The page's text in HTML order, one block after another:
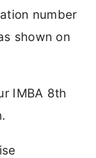
number
shown on
IMBA 8th